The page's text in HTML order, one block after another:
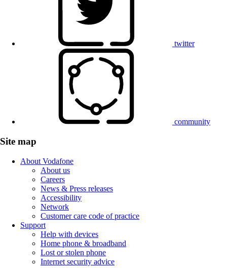
twitter
community
Site map
About Vodafone
About us
Careers
News & Press releases
Accessibility
Network
Customer care code of practice
Support
Help with devices
Home phone & broadband
Lost or stolen phone
Internet security advice